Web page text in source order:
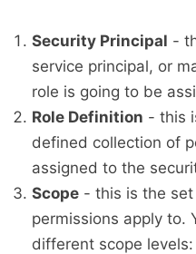
Security Principal -
service principal, or
role is going to be
Role Definition - this
defined collection of
assigned to the
Scope - this is the
permissions apply to.
different scope levels: